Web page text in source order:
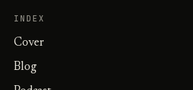
INDEX
Cover
Blog